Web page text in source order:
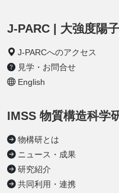
J-PARC | 大強度陽
J-PARCへのアクセス
見学・お問合せ
English
IMSS 物質構造科学
物構研とは
ニュース・成果
研究紹介
共同利用・連携